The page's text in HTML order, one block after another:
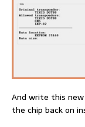
And write this
the chip back on